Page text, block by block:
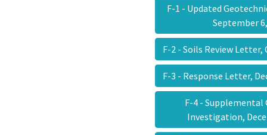
F-1 - Updated
September
F-2 - Soils Review
F-3 - Response Letter,
F-4 -
Investigation,